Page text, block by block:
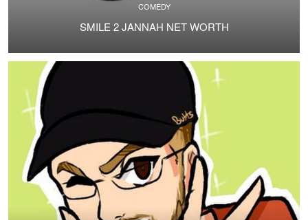
COMEDY
SMILE 2 JANNAH NET WORTH